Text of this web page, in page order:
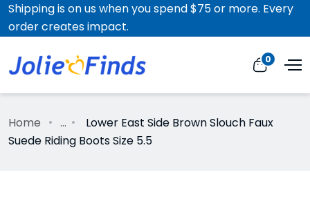
Shipping is on us when you spend $75 or more. Every
order creates impact.
0
Home ...
Lower East Side Brown Slouch Faux
Suede Riding Boots Size 5.5